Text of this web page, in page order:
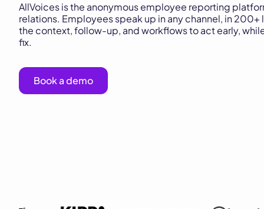
AllVoices is the anonymous employee reporting
relations. Employees speak up in any channel, in 200+
the context, follow-up, and workflows to act early,
fix.
Book a demo